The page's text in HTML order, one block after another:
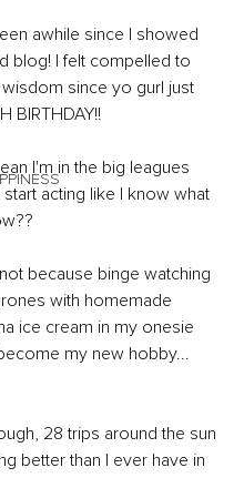
awhile since I showed
blog! I felt compelled to
wisdom since yo gurl just
BIRTHDAY!!
I'm in the big leagues
acting like I know what
not because binge watching
with homemade
ice cream in my onesie
my new hobby...
28 trips around the sun
better than I ever have in